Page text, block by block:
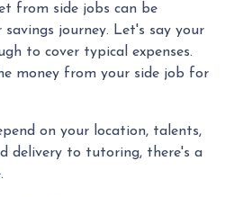
from side jobs can be
journey. Let's say your
to cover typical expenses.
money from your side job for
on your location, talents,
delivery to tutoring, there's a